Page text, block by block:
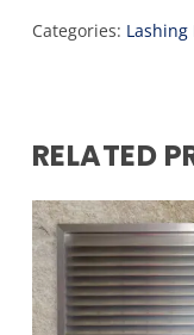
Categories: Lashing
RELATED